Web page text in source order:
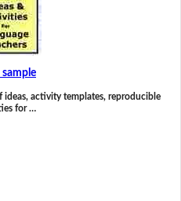
sample
ideas, activity templates, reproducible
for …